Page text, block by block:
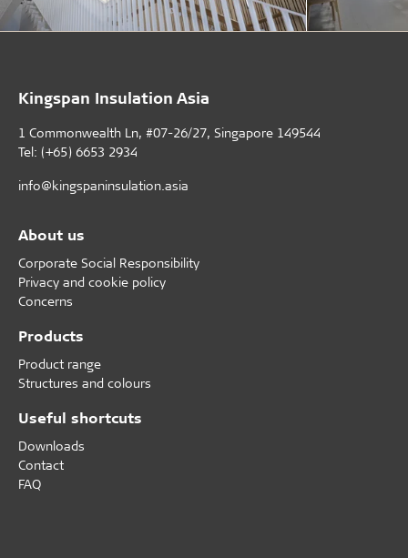
Kingspan Insulation Asia
1 Commonwealth Ln, #07-26/27, Singapore 149544
Tel: (+65) 6653 2934
info@kingspaninsulation.asia
About us
Corporate Social Responsibility
Privacy and cookie policy
Concerns
Products
Product range
Structures and colours
Useful shortcuts
Downloads
Contact
FAQ